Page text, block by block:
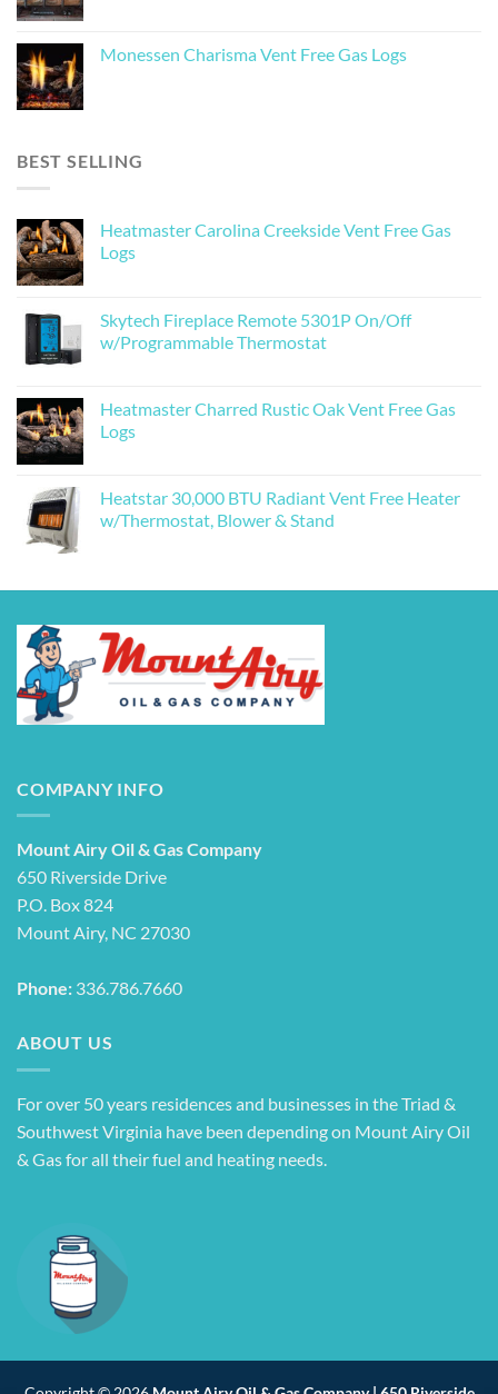
Monessen Charisma Vent Free Gas Logs
BEST SELLING
Heatmaster Carolina Creekside Vent Free Gas
Logs
Skytech Fireplace Remote 5301P On/Off
w/Programmable Thermostat
Heatmaster Charred Rustic Oak Vent Free Gas
Logs
Heatstar 30,000 BTU Radiant Vent Free Heater
w/Thermostat, Blower & Stand
COMPANY INFO
Mount Airy Oil & Gas Company
650 Riverside Drive
P.O. Box 824
Mount Airy, NC 27030
Phone: 336.786.7660
ABOUT US
For over 50 years residences and businesses in the Triad &
Southwest Virginia have been depending on Mount Airy Oil
& Gas for all their fuel and heating needs.